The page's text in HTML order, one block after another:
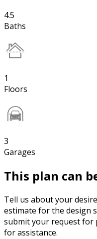
4.5
Baths
1
Floors
3
Garages
This plan can
Tell us about your
estimate for the design
submit your request for
for assistance.